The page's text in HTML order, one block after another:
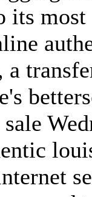
its
a